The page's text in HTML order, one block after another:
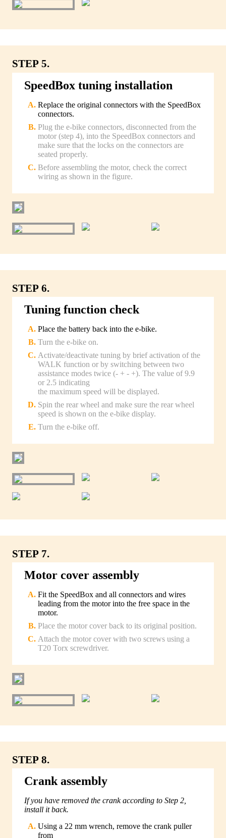
STEP 5.
SpeedBox tuning installation
Replace the original connectors with the SpeedBox
connectors.
Plug the e-bike connectors, disconnected from the
motor (step 4), into the SpeedBox connectors and
make sure that the locks on the connectors are
seated properly.
Before assembling the motor, check the correct
wiring as shown in the figure.
STEP 6.
Tuning function check
Place the battery back into the e-bike.
Turn the e-bike on.
Activate/deactivate tuning by brief activation of the
WALK function or by switching between two
assistance modes twice (- + - +). The value of 9.9
or 2.5 indicating
the maximum speed will be displayed.
Spin the rear wheel and make sure the rear wheel
speed is shown on the e-bike display.
Turn the e-bike off.
STEP 7.
Motor cover assembly
Fit the SpeedBox and all connectors and wires
leading from the motor into the free space in the
motor.
Place the motor cover back to its original position.
Attach the motor cover with two screws using a
T20 Torx screwdriver.
STEP 8.
Crank assembly
If you have removed the crank according to Step 2,
install it back.
Using a 22 mm wrench, remove the crank puller
from